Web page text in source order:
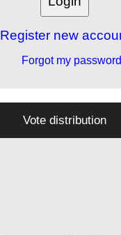
Register new
Forgot my password
Vote distribution